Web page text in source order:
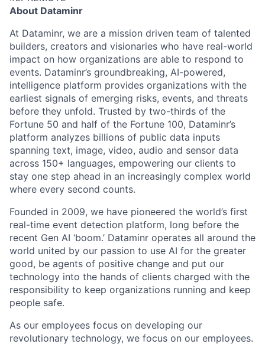
About Dataminr
At Dataminr, we are a mission driven team of talented
builders, creators and visionaries who have real-world
impact on how organizations are able to respond to
events. Dataminr’s groundbreaking, AI-powered,
intelligence platform provides organizations with the
earliest signals of emerging risks, events, and threats
before they unfold. Trusted by two-thirds of the
Fortune 50 and half of the Fortune 100, Dataminr’s
platform analyzes billions of public data inputs
spanning text, image, video, audio and sensor data
across 150+ languages, empowering our clients to
stay one step ahead in an increasingly complex world
where every second counts.
Founded in 2009, we have pioneered the world’s first
real-time event detection platform, long before the
recent Gen AI ‘boom.’ Dataminr operates all around the
world united by our passion to use AI for the greater
good, be agents of positive change and put our
technology into the hands of clients charged with the
responsibility to keep organizations running and keep
people safe.
As our employees focus on developing our
revolutionary technology, we focus on our employees.